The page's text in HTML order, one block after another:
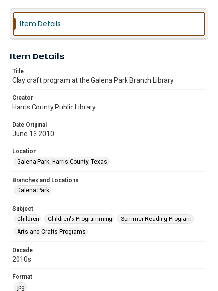
Item Details
Item Details
Title
Clay craft program at the Galena Park Branch Library
Creator
Harris County Public Library
Date Original
June 13 2010
Location
Galena Park, Harris County, Texas
Branches and Locations
Galena Park
Subject
Children
Children's Programming
Summer Reading Program
Arts and Crafts Programs
Decade
2010s
Format
jpg